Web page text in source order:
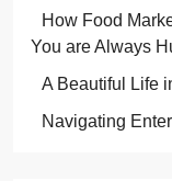
How Food
You are Always
A Beautiful Life
Navigating